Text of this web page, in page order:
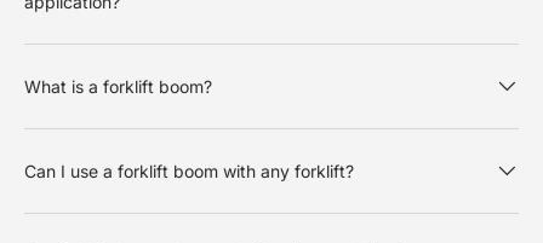
What is a forklift boom?
Can I use a forklift boom with any forklift?